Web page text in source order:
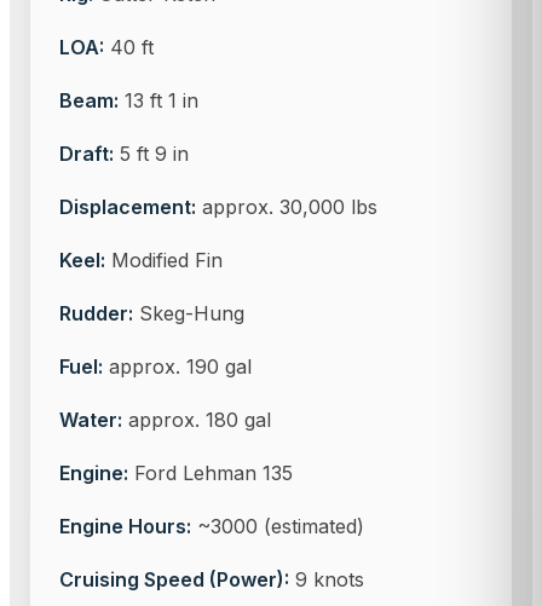
LOA: 40 ft
Beam: 13 ft 1 in
Draft: 5 ft 9 in
Displacement: approx. 30,000 lbs
Keel: Modified Fin
Rudder: Skeg-Hung
Fuel: approx. 190 gal
Water: approx. 180 gal
Engine: Ford Lehman 135
Engine Hours: ~3000 (estimated)
Cruising Speed (Power): 9 knots